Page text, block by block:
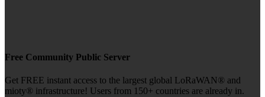
Free Community Public Server
Get FREE instant access to the largest global LoRaWAN® and
mioty® infrastructure! Users from 150+ countries are already in.